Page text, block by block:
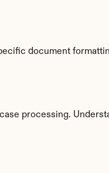
document
processing.